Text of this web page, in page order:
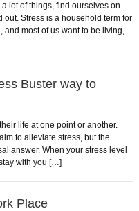
lot of things, find ourselves on
Stress is a household term for
and most of us want to be living,
Buster way to
life at one point or another.
to alleviate stress, but the
answer. When your stress level
with you […]
Place